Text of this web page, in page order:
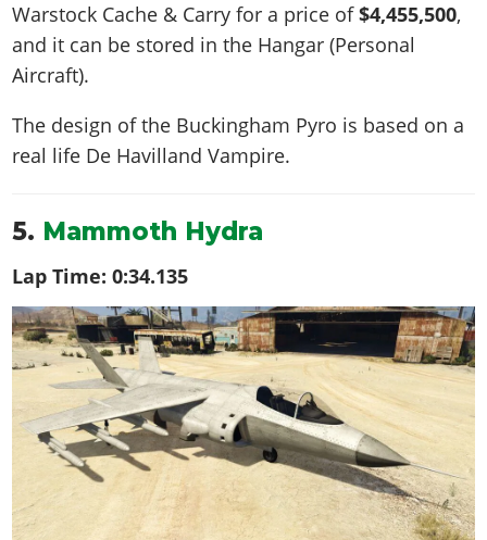
Warstock Cache & Carry for a price of$4,455,500,
and it can be stored in the Hangar (Personal
Aircraft).
The design of the Buckingham Pyro is based on a
real life De Havilland Vampire.
5. Mammoth Hydra
Lap Time:0:34.135